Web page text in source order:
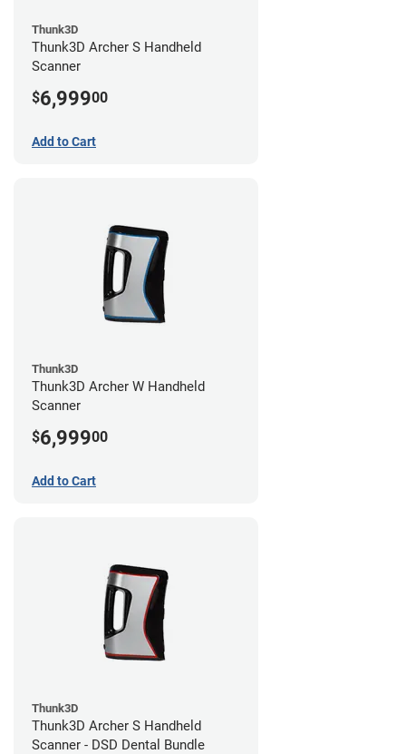
Thunk3D
Thunk3D Archer S Handheld
Scanner
$6,99900
Add to Cart
Thunk3D
Thunk3D Archer W Handheld
Scanner
$6,99900
Add to Cart
Thunk3D
Thunk3D Archer S Handheld
Scanner - DSD Dental Bundle